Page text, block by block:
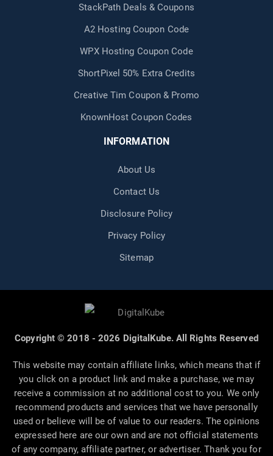
StackPath Deals & Coupons
A2 Hosting Coupon Code
WPX Hosting Coupon Code
ShortPixel 50% Extra Credits
Creative Tim Coupon & Promo
KnownHost Coupon Codes
INFORMATION
About Us
Contact Us
Disclosure Policy
Privacy Policy
Sitemap
Copyright © 2018 - 2026 DigitalKube. All Rights Reserved
This website may contain affiliate links, which means that if
you click on a product link and make a purchase, we may
receive a commission at no additional cost to you. We only
recommend products and services that we have personally
used or believe will be of value to our readers. The opinions
expressed here are our own and are not official statements
of any company, affiliate partner, or advertiser. Thank you for